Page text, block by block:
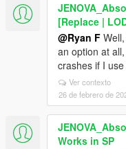
[Replace |
@Ryan F
an option at
crashes if I
Ver contexto
26 de febrero de
Works in SP